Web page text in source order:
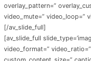
overlay_pattern=”
video_mute=” video_loop=”
[/av_slide_full]
[av_slide_full
video_format=”